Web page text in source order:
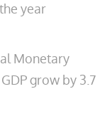
year
Monetary
grow by 3.7